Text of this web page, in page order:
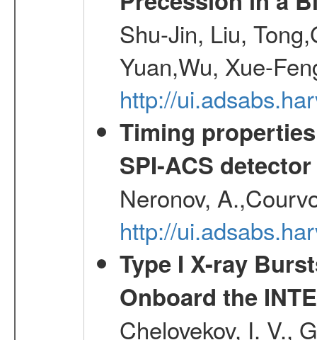
Shu-Jin, Liu,
Yuan,Wu, Xue-
http://
Timing
SPI-ACS
Neronov,
http://
Type I X-ray
Onboard the
Chelovekov, I. V.,